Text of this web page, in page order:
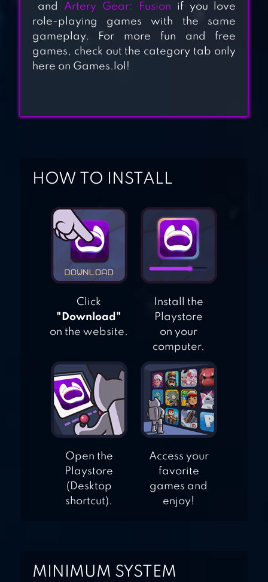
CRUSADERS
QUEST
TINY FANTASY:
and Artery Gear: Fusion if you love
role-playing games with the same
gameplay. For more fun and free
games, check out the category tab only
here on Games.lol!
HOW TO INSTALL
Click
"Download"
on the website.
Install the
Playstore
on your
computer.
Open the
Playstore
(Desktop
shortcut).
Access your
favorite
games and
enjoy!
MINIMUM SYSTEM